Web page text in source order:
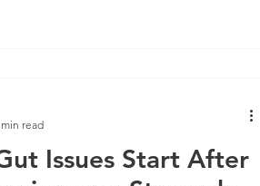
Issues Start After
read